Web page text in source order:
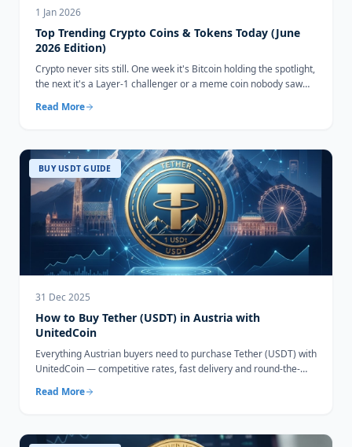
1 Jan 2026
Top Trending Crypto Coins & Tokens Today (June
2026 Edition)
Crypto never sits still. One week it's Bitcoin holding the spotlight,
the next it's a Layer-1 challenger or a meme coin nobody saw
Read More
BUY USDT GUIDE
31 Dec 2025
How to Buy Tether (USDT) in Austria with
UnitedCoin
Everything Austrian buyers need to purchase Tether (USDT) with
UnitedCoin — competitive rates, fast delivery and round-the-
Read More